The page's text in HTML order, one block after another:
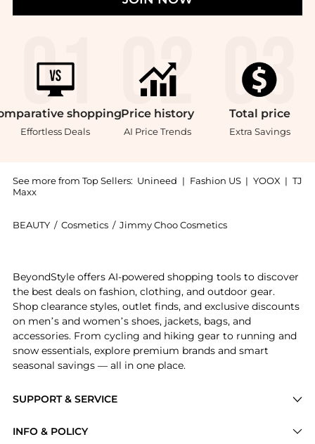
shopping
Effortless Deals
Price history
AI Price Trends
Total price
Extra Savings
See more from Top Sellers: Unineed | Fashion US | YOOX | TJ
Maxx
BEAUTY / Cosmetics / Jimmy Choo Cosmetics
SUPPORT & SERVICE
INFO & POLICY
BeyondStyle offers AI-powered shopping tools to discover
the best deals on fashion, clothing, and outdoor gear.
Shop clearance styles, outlet finds, and exclusive discounts
on men’s and women’s shoes, jackets, bags, and
accessories. From cycling and hiking gear to running and
snow essentials, explore premium brands and smart
seasonal savings — all in one place.